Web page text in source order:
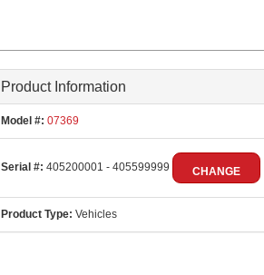
Product Information
Model #: 07369
Serial #: 405200001 - 405599999 CHANGE
Product Type: Vehicles